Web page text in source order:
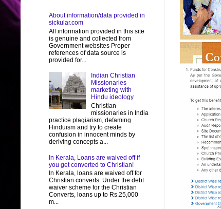
About information/data provided in
sickular.com
All information provided in this site
is genuine and collected from
Government websites Proper
references of data source is
provided for...
Indian Christian
Missionaries
marketing with
Hindu ideology
Christian
missionaries in India
practice plagiarism, defaming
Hinduism and try to create
confusion in innocent minds by
deriving concepts a...
In Kerala, Loans are waived off if
you get converted to Christian!
In Kerala, loans are waived off for
Christian converts. Under the debt
waiver scheme for the Christian
Converts, loans up to Rs.25,000
m...